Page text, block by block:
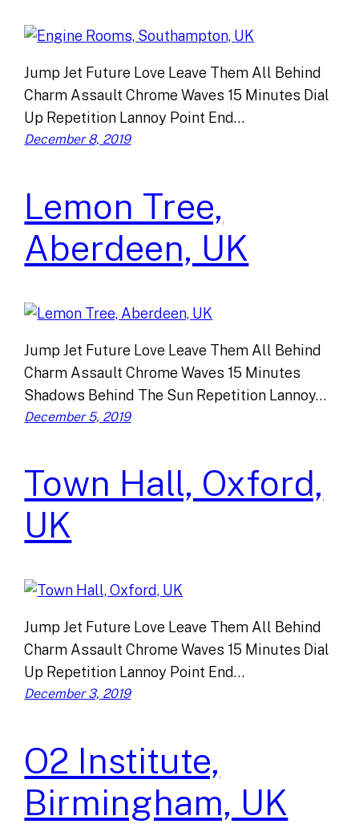
Jump Jet Future Love Leave Them All Behind
Charm Assault Chrome Waves 15 Minutes Dial
Up Repetition Lannoy Point End…
December 8, 2019
Lemon Tree,
Aberdeen, UK
Jump Jet Future Love Leave Them All Behind
Charm Assault Chrome Waves 15 Minutes
Shadows Behind The Sun Repetition Lannoy…
December 5, 2019
Town Hall, Oxford,
UK
Jump Jet Future Love Leave Them All Behind
Charm Assault Chrome Waves 15 Minutes Dial
Up Repetition Lannoy Point End…
December 3, 2019
O2 Institute,
Birmingham, UK